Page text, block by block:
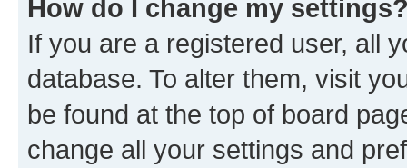
How do I change my
If you are a registered user, all
database. To alter them, visit
be found at the top of board
change all your settings and